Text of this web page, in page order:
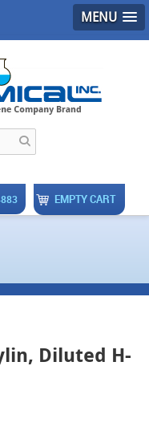
MENU
EMPTY CART
Diluted H-